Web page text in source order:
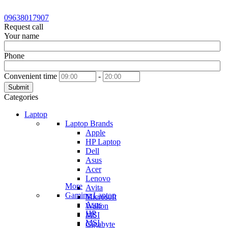
09638017907
Request call
Your name
Phone
Convenient time -
Submit
Categories
Laptop
Laptop Brands
Apple
HP Laptop
Dell
Asus
Acer
Lenovo
Avita
Microsoft
Walton
MSI
Gigabyte
More
Gaming Laptop
Asus
HP
MSI